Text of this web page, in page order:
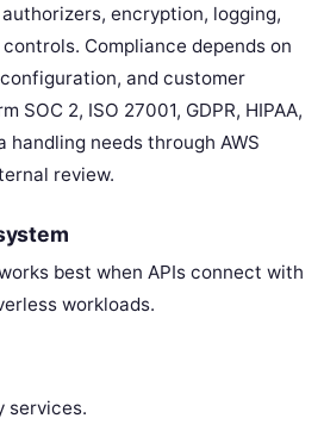
encryption, logging,
Compliance depends on
and customer
SOC 2, ISO 27001, GDPR, HIPAA,
handling needs through AWS
review.
best when APIs connect with
workloads.
services.